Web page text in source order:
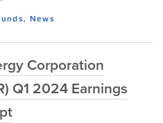
, News
Corporation
Q1 2024 Earnings